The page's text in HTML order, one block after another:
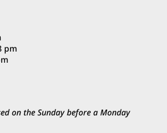
pm
on the Sunday before a Monday